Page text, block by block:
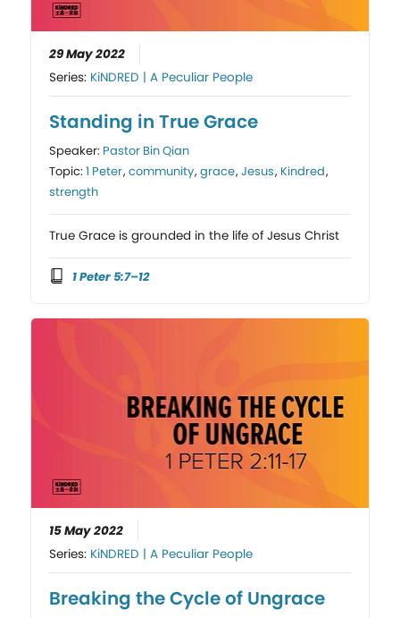
29 May 2022
Series: KiNDRED | A Peculiar People
Standing in True Grace
Speaker: Pastor Bin Qian
Topic:1 Peter,community,grace,Jesus, Kindred,
strength
True Grace is grounded in the life of Jesus Christ
1 Peter 5:7–12
15 May 2022
Series: KiNDRED | A Peculiar People
Breaking the Cycle of Ungrace